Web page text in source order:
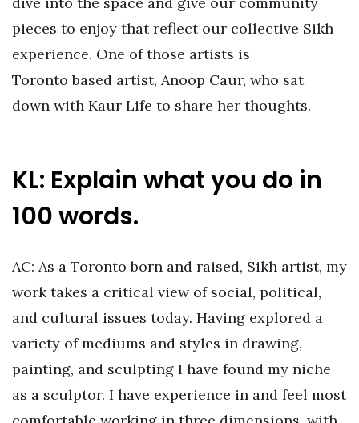
pieces to enjoy that reflect our collective Sikh
experience. One of those artists is
Toronto based artist, Anoop Caur, who sat
down with Kaur Life to share her thoughts.
KL: Explain what you do in
100 words.
AC: As a Toronto born and raised, Sikh artist, my
work takes a critical view of social, political,
and cultural issues today. Having explored a
variety of mediums and styles in drawing,
painting, and sculpting I have found my niche
as a sculptor. I have experience in and feel most